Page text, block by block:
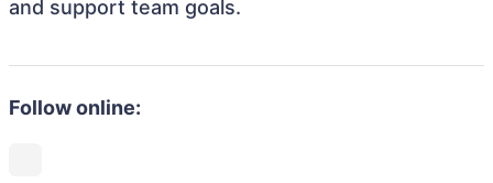
and support team goals.
Follow online: